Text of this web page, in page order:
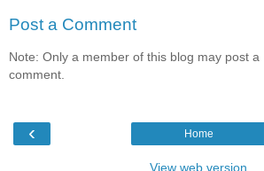
Post a Comment
Note: Only a member of this blog may post a
comment.
‹ Home
View web version